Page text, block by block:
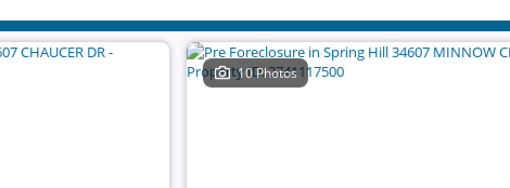
10 Photos